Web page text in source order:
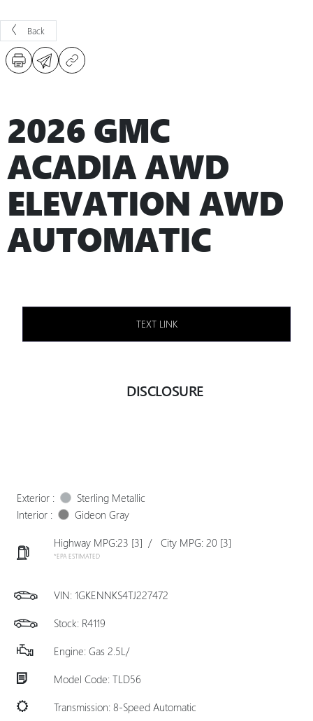
Back
2026 GMC
ACADIA AWD
ELEVATION AWD
AUTOMATIC
TEXT LINK
DISCLOSURE
Exterior :
Sterling Metallic
Interior :
Gideon Gray
Highway MPG:23 [3] / City MPG: 20 [3]
*EPA ESTIMATED
VIN: 1GKENNKS4TJ227472
Stock: R4119
Engine: Gas 2.5L/
Model Code: TLD56
Transmission: 8-Speed Automatic